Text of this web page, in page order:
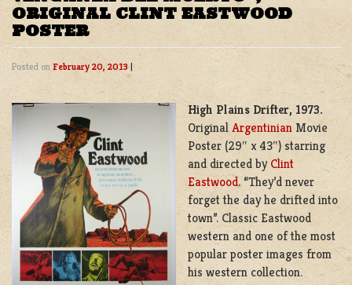
ORIGINAL CLINT EASTWOOD
POSTER
Posted on February 20, 2013 |
High Plains Drifter, 1973.
Original Argentinian Movie
Poster (29″ x 43″) starring
and directed by Clint
Eastwood. “They’d never
forget the day he drifted into
town”. Classic Eastwood
western and one of the most
popular poster images from
his western collection.